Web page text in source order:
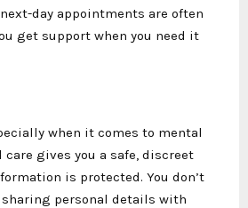
day appointments are often
get support when you need it
when it comes to mental
care gives you a safe, discreet
is protected. You don’t
sharing personal details with